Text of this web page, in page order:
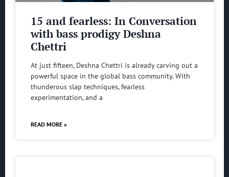
15 and fearless: In Conversation
with bass prodigy Deshna
Chettri
At just fifteen, Deshna Chettri is already carving out a
powerful space in the global bass community. With
thunderous slap techniques, fearless
experimentation, and a
READ MORE »